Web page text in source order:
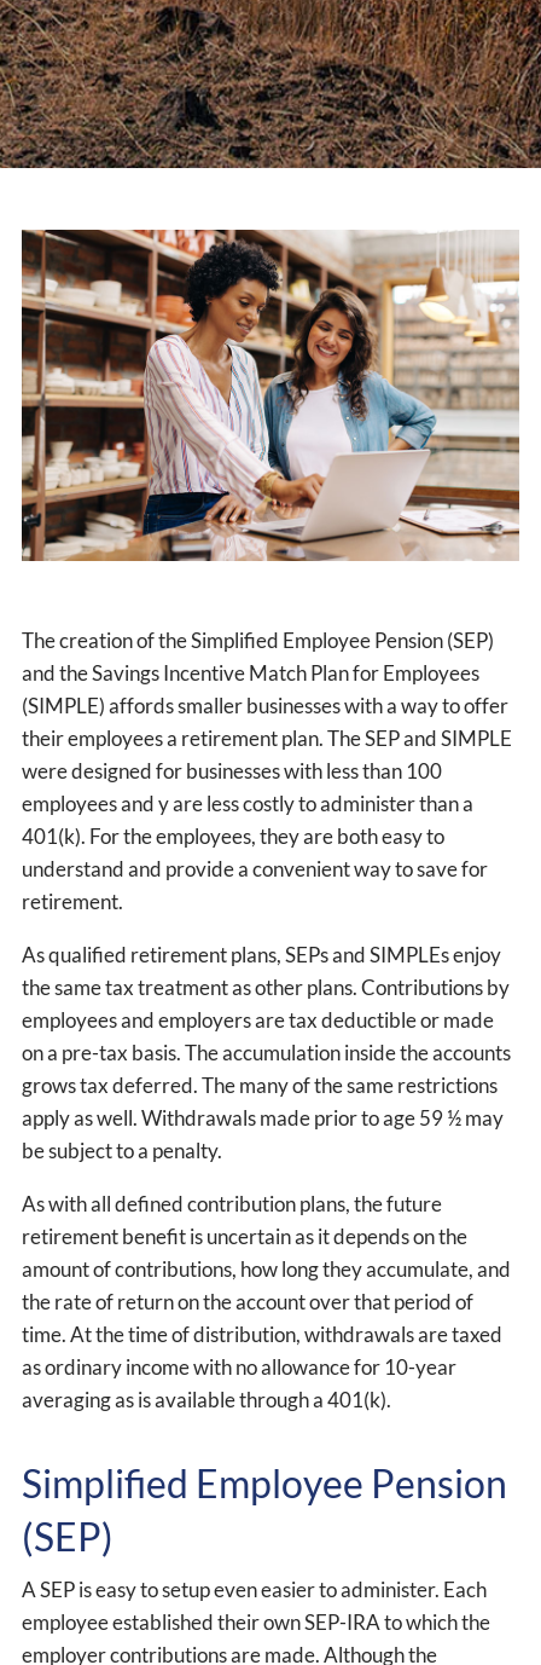
The creation of the Simplified Employee Pension (SEP)
and the Savings Incentive Match Plan for Employees
(SIMPLE) affords smaller businesses with a way to offer
their employees a retirement plan. The SEP and SIMPLE
were designed for businesses with less than 100
employees and y are less costly to administer than a
401(k). For the employees, they are both easy to
understand and provide a convenient way to save for
retirement.
As qualified retirement plans, SEPs and SIMPLEs enjoy
the same tax treatment as other plans. Contributions by
employees and employers are tax deductible or made
on a pre-tax basis. The accumulation inside the accounts
grows tax deferred. The many of the same restrictions
apply as well. Withdrawals made prior to age 59 ½ may
be subject to a penalty.
As with all defined contribution plans, the future
retirement benefit is uncertain as it depends on the
amount of contributions, how long they accumulate, and
the rate of return on the account over that period of
time. At the time of distribution, withdrawals are taxed
as ordinary income with no allowance for 10-year
averaging as is available through a 401(k).
Simplified Employee Pension
(SEP)
A SEP is easy to setup even easier to administer. Each
employee established their own SEP-IRA to which the
employer contributions are made. Although the